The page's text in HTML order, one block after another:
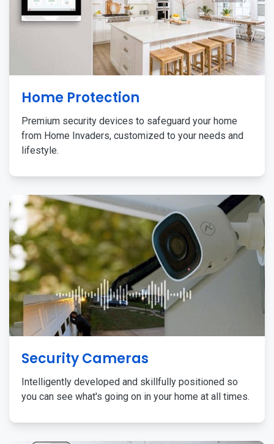
Home Protection
Premium security devices to safeguard your home
from Home Invaders, customized to your needs and
lifestyle.
Security Cameras
Intelligently developed and skillfully positioned so
you can see what's going on in your home at all times.